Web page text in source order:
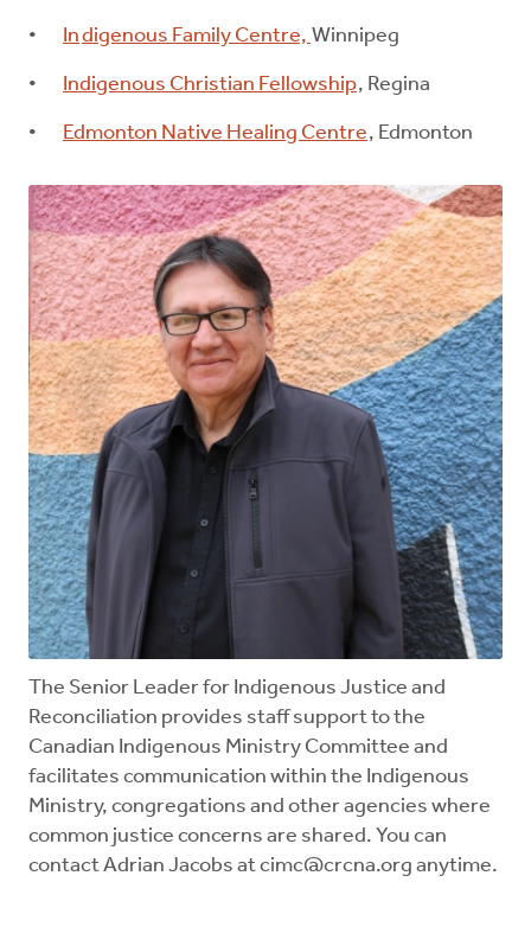
Indigenous Family Centre, Winnipeg
Indigenous Christian Fellowship, Regina
Edmonton Native Healing Centre, Edmonton
The Senior Leader for Indigenous Justice and
Reconciliation provides staff support to the
Canadian Indigenous Ministry Committee and
facilitates communication within the Indigenous
Ministry, congregations and other agencies where
common justice concerns are shared. You can
contact Adrian Jacobs atcimc@crcna.org anytime.